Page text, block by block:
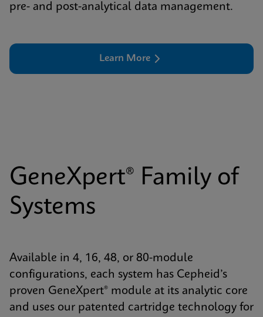
pre- and post-analytical data management.
Learn More
GeneXpert® Family of
Systems
Available in 4, 16, 48, or 80-module
configurations, each system has Cepheid’s
proven GeneXpert® module at its analytic core
and uses our patented cartridge technology for